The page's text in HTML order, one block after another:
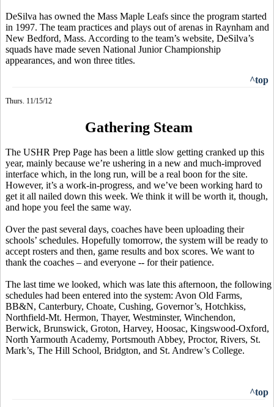
DeSilva has owned the Mass Maple Leafs since the program started
in 1997. The team practices and plays out of arenas in Raynham and
New Bedford, Mass. According to the team’s website, DeSilva’s
squads have made seven National Junior Championship
appearances, and won three titles.
^top
Thurs. 11/15/12
Gathering Steam
The USHR Prep Page has been a little slow getting cranked up this
year, mainly because we’re ushering in a new and much-improved
interface which, in the long run, will be a real boon for the site.
However, it’s a work-in-progress, and we’ve been working hard to
get it all nailed down this week. We think it will be worth it, though,
and hope you feel the same way.
Over the past several days, coaches have been uploading their
schools’ schedules. Hopefully tomorrow, the system will be ready to
accept rosters and then, game results and box scores. We want to
thank the coaches – and everyone -- for their patience.
The last time we looked, which was late this afternoon, the following
schedules had been entered into the system: Avon Old Farms,
BB&N, Canterbury, Choate, Cushing, Governor’s, Hotchkiss,
Northfield-Mt. Hermon, Thayer, Westminster, Winchendon,
Berwick, Brunswick, Groton, Harvey, Hoosac, Kingswood-Oxford,
North Yarmouth Academy, Portsmouth Abbey, Proctor, Rivers, St.
Mark’s, The Hill School, Bridgton, and St. Andrew’s College.
^top